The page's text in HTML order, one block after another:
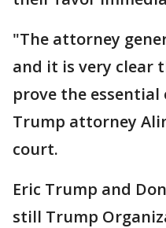
"The attorney
and it is very clear
prove the essential
Trump attorney
court.
Eric Trump and
still Trump